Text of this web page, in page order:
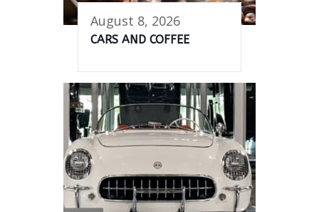
August 8, 2026
CARS AND COFFEE